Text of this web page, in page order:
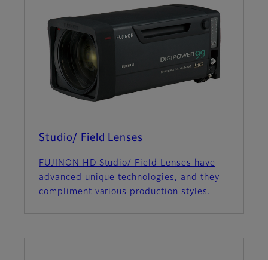
Studio/ Field Lenses
FUJINON HD Studio/ Field Lenses have
advanced unique technologies, and they
compliment various production styles.